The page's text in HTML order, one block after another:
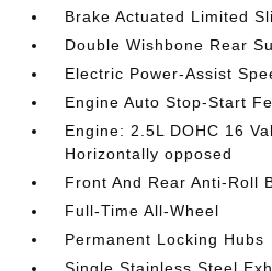
Brake Actuated Limited
Double Wishbone Rear
Electric Power-Assist
Engine Auto Stop-Start
Engine: 2.5L DOHC 16
Horizontally opposed
Front And Rear Anti-Roll
Full-Time All-Wheel
Permanent Locking Hubs